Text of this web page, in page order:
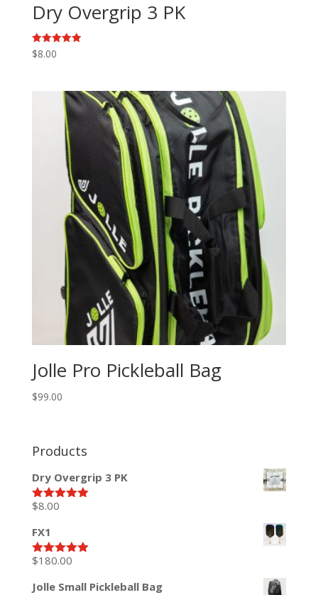
Dry Overgrip 3 PK
Rated
5.00
$8.00
Jolle Pro Pickleball Bag
$99.00
Products
Dry Overgrip 3 PK
Rated
$8.00
FX1
Rated5.00
$180.00
Jolle Small Pickleball Bag